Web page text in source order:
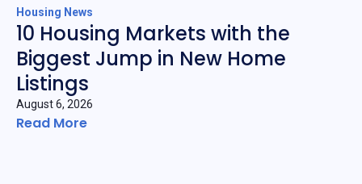
Housing News
10 Housing Markets with the
Biggest Jump in New Home
Listings
August 6, 2026
Read More